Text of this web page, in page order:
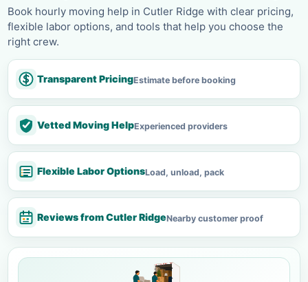
Book hourly moving help in Cutler Ridge with clear pricing,
flexible labor options, and tools that help you choose the
right crew.
Transparent PricingEstimate before booking
Vetted Moving HelpExperienced providers
Flexible Labor OptionsLoad, unload, pack
Reviews from Cutler RidgeNearby customer proof